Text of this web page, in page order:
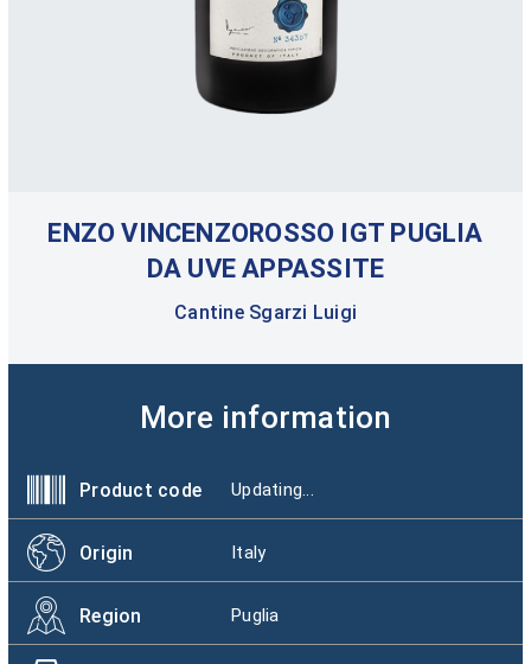
ENZO VINCENZOROSSO IGT PUGLIA
DA UVE APPASSITE
Cantine Sgarzi Luigi
More information
Product code Updating...
Origin Italy
Region Puglia